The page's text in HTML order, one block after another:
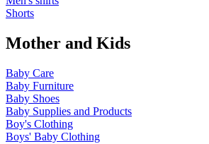
Shorts
Mother and Kids
Baby Care
Baby Furniture
Baby Shoes
Baby Supplies and Products
Boy's Clothing
Boys' Baby Clothing